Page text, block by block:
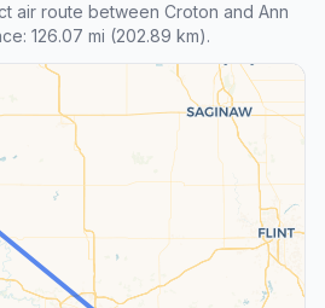
air route between Croton and Ann
126.07 mi (202.89 km).